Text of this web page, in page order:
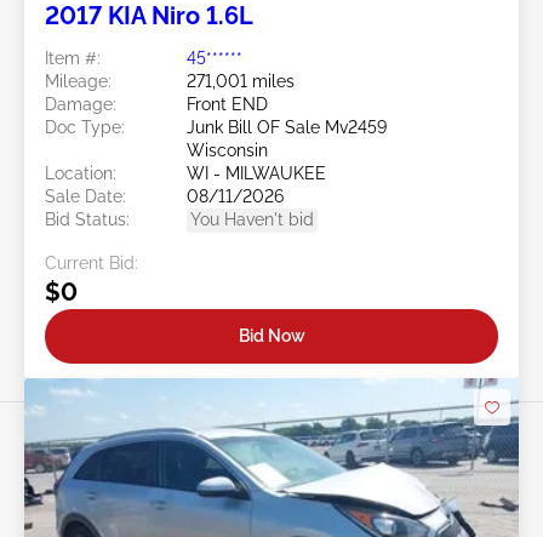
2017 KIA Niro 1.6L
Item #:
45******
Mileage:
271,001 miles
Damage:
Front END
Doc Type:
Junk Bill OF Sale Mv2459
Wisconsin
Location:
WI - MILWAUKEE
Sale Date:
08/11/2026
Bid Status:
You Haven't bid
Current Bid:
$0
Bid Now